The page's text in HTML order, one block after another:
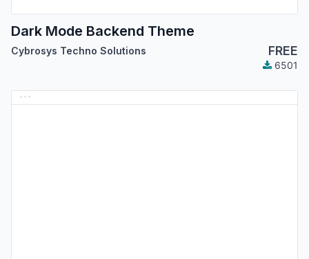
Dark Mode Backend Theme
Cybrosys Techno Solutions FREE
6501